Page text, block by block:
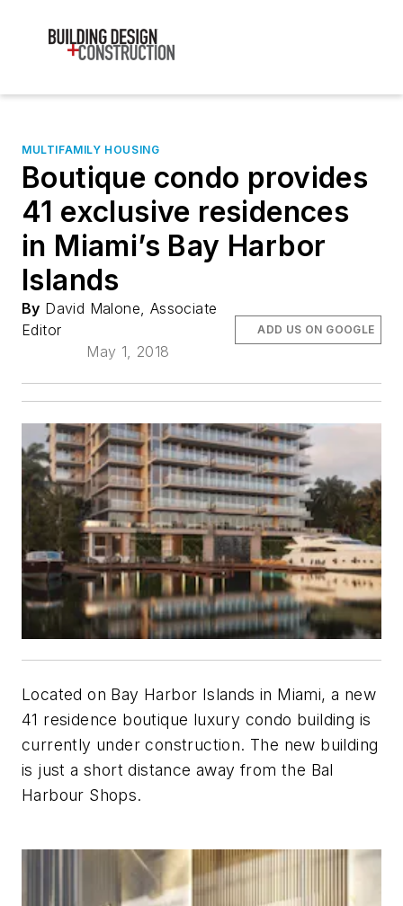
MULTIFAMILY HOUSING
Boutique condo provides
41 exclusive residences
in Miami’s Bay Harbor
Islands
By David Malone, Associate
Editor
May 1, 2018
ADD US ON GOOGLE
Located on Bay Harbor Islands in Miami, a new
41 residence boutique luxury condo building is
currently under construction. The new building
is just a short distance away from the Bal
Harbour Shops.